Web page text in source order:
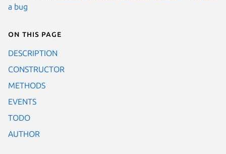
a bug
On this page
DESCRIPTION
CONSTRUCTOR
METHODS
EVENTS
TODO
AUTHOR